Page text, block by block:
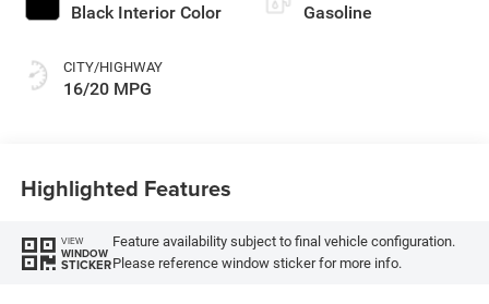
Black Interior Color
CITY/HIGHWAY
16/20 MPG
Gasoline
Highlighted Features
VIEW
WINDOW
STICKER
Feature availability subject to final vehicle configuration.
Please reference window sticker for more info.